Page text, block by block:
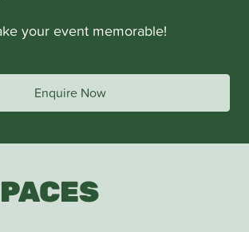
your event memorable!
Enquire Now